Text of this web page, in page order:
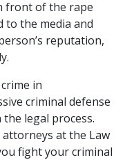
front of the rape
to the media and
reputation,
in
criminal defense
legal process.
at the Law
fight your criminal